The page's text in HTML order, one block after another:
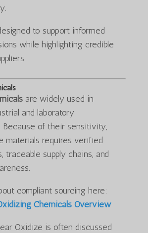
to support informed
while highlighting credible
are widely used in
and laboratory
Because of their sensitivity,
materials requires verified
traceable supply chains, and
compliant sourcing here:
Chemicals Overview
Oxidize is often discussed